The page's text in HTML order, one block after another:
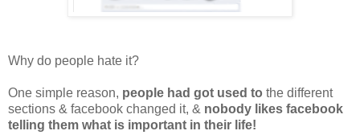
Why do people hate it?
One simple reason, people had got used to the different
sections & facebook changed it, & nobody likes facebook
telling them what is important in their life!